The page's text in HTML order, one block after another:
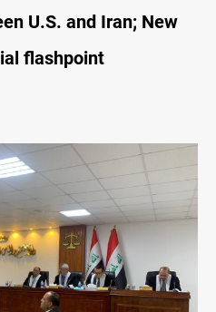
U.S. and Iran; New
flashpoint